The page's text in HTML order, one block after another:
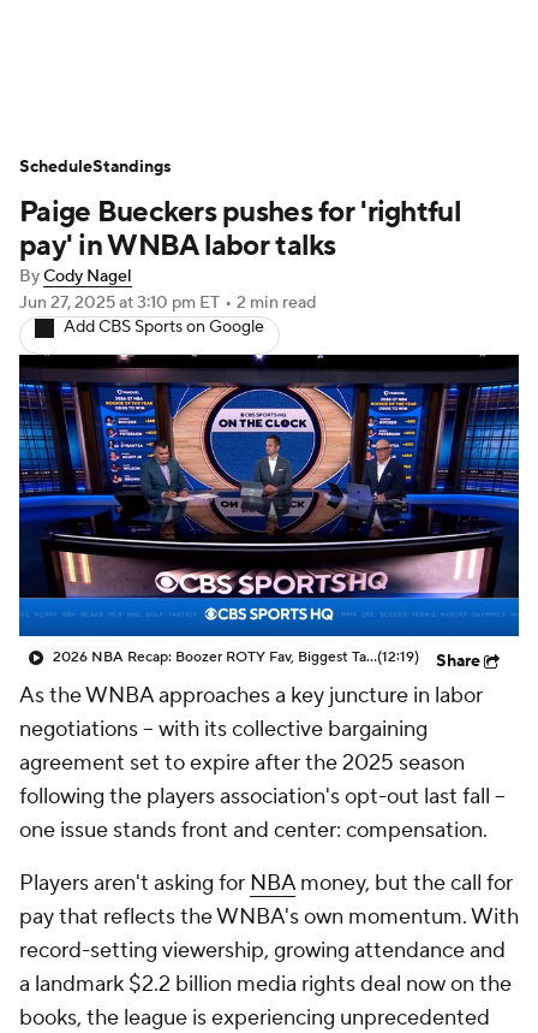
Standings
Paige Bueckers pushes for 'rightful
pay' in WNBA labor talks
ByCody Nagel
Jun 27, 2025at 3:10 pm ET • 2 min read
Add CBS Sports on Google
2026 NBA Recap: Boozer ROTY Fav, Biggest Takeaways & Steals(12:19) Share
As the WNBA approaches a key juncture in labor
negotiations -- with its collective bargaining
agreement set to expire after the 2025 season
following the players association's opt-out last fall --
one issue stands front and center: compensation.
Players aren't asking for NBAmoney, but the call for
pay that reflects the WNBA's own momentum. With
record-setting viewership, growing attendance and
a landmark $2.2 billion media rights deal now on the
books, the league is experiencing unprecedented
ScheduleStandings